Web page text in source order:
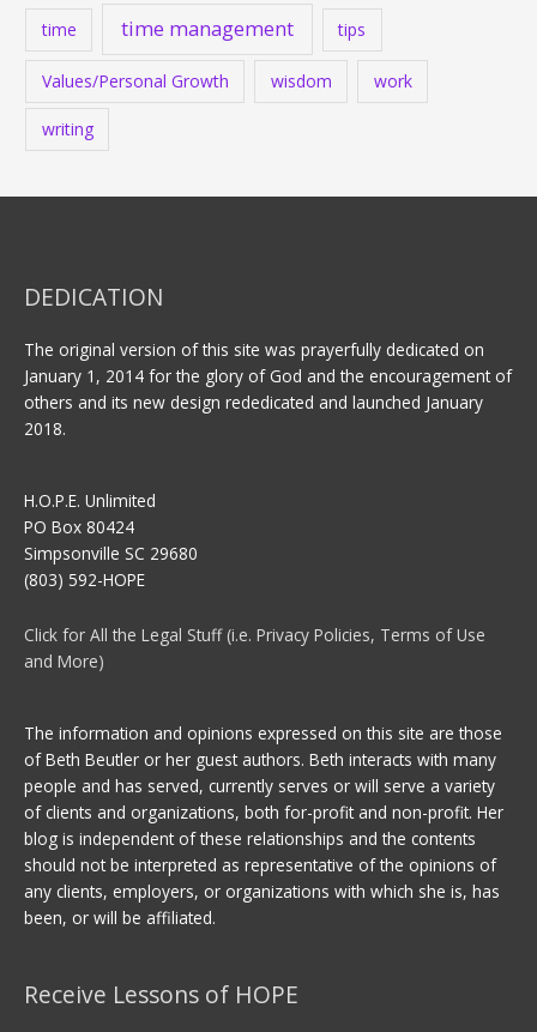
time time management tips
Values/Personal Growth wisdom work
writing
DEDICATION
The original version of this site was prayerfully dedicated on
January 1, 2014 for the glory of God and the encouragement of
others and its new design rededicated and launched January
2018.
H.O.P.E. Unlimited
PO Box 80424
Simpsonville SC 29680
(803) 592-HOPE
Click for All the Legal Stuff (i.e. Privacy Policies, Terms of Use
and More)
The information and opinions expressed on this site are those
of Beth Beutler or her guest authors. Beth interacts with many
people and has served, currently serves or will serve a variety
of clients and organizations, both for-profit and non-profit. Her
blog is independent of these relationships and the contents
should not be interpreted as representative of the opinions of
any clients, employers, or organizations with which she is, has
been, or will be affiliated.
Receive Lessons of HOPE